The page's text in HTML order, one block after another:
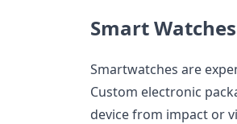
Smart Watches
Smartwatches are
Custom electronic
device from impact or